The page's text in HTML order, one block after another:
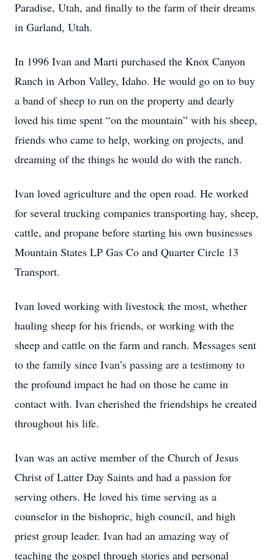
Paradise, Utah, and finally to the farm of their dreams
in Garland, Utah.
In 1996 Ivan and Marti purchased the Knox Canyon
Ranch in Arbon Valley, Idaho. He would go on to buy
a band of sheep to run on the property and dearly
loved his time spent “on the mountain” with his sheep,
friends who came to help, working on projects, and
dreaming of the things he would do with the ranch.
Ivan loved agriculture and the open road. He worked
for several trucking companies transporting hay, sheep,
cattle, and propane before starting his own businesses
Mountain States LP Gas Co and Quarter Circle 13
Transport.
Ivan loved working with livestock the most, whether
hauling sheep for his friends, or working with the
sheep and cattle on the farm and ranch. Messages sent
to the family since Ivan’s passing are a testimony to
the profound impact he had on those he came in
contact with. Ivan cherished the friendships he created
throughout his life.
Ivan was an active member of the Church of Jesus
Christ of Latter Day Saints and had a passion for
serving others. He loved his time serving as a
counselor in the bishopric, high council, and high
priest group leader. Ivan had an amazing way of
teaching the gospel through stories and personal